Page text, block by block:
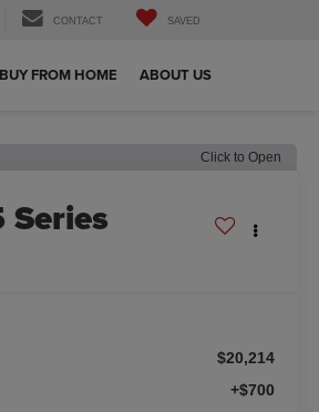
CONTACT SAVED
BUY FROM HOME ABOUT US
Click to Open
Series
$20,214
+$700